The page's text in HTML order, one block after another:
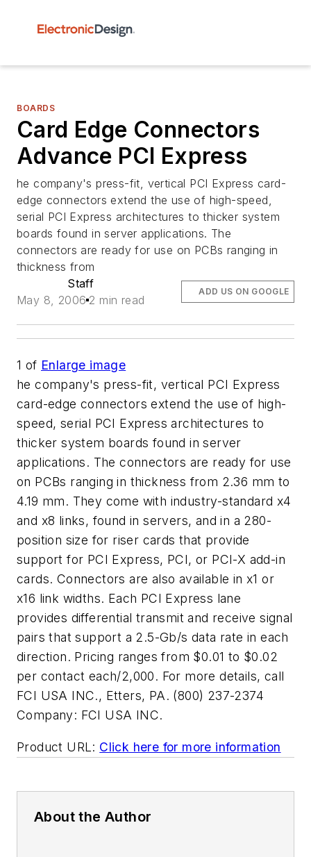
BOARDS
Card Edge Connectors
Advance PCI Express
he company's press-fit, vertical PCI Express card-
edge connectors extend the use of high-speed,
serial PCI Express architectures to thicker system
boards found in server applications. The
connectors are ready for use on PCBs ranging in
thickness from
Staff
May 8, 2006 2 min read
ADD US ON GOOGLE
1 of Enlarge image
he company's press-fit, vertical PCI Express
card-edge connectors extend the use of high-
speed, serial PCI Express architectures to
thicker system boards found in server
applications. The connectors are ready for use
on PCBs ranging in thickness from 2.36 mm to
4.19 mm. They come with industry-standard x4
and x8 links, found in servers, and in a 280-
position size for riser cards that provide
support for PCI Express, PCI, or PCI-X add-in
cards. Connectors are also available in x1 or
x16 link widths. Each PCI Express lane
provides differential transmit and receive signal
pairs that support a 2.5-Gb/s data rate in each
direction. Pricing ranges from $0.01 to $0.02
per contact each/2,000. For more details, call
FCI USA INC., Etters, PA. (800) 237-2374
Company: FCI USA INC.
Product URL: Click here for more information
About the Author